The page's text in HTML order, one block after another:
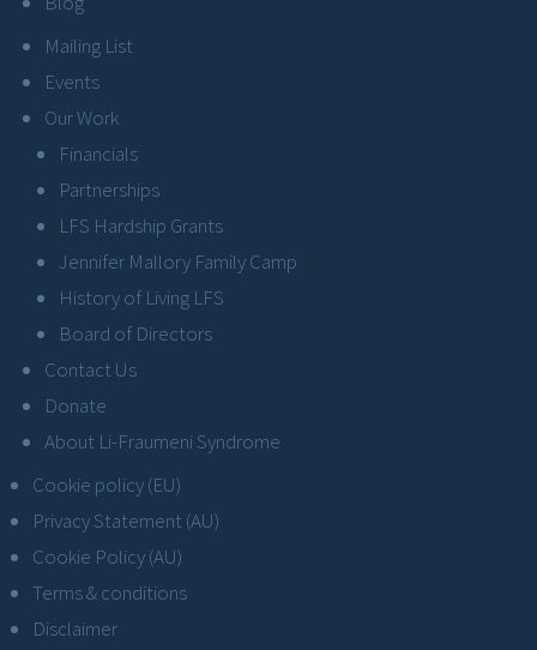
Mailing List
Events
Our Work
Financials
Partnerships
LFS Hardship Grants
Jennifer Mallory Family Camp
History of Living LFS
Board of Directors
Contact Us
Donate
About Li-Fraumeni Syndrome
Cookie policy (EU)
Privacy Statement (AU)
Cookie Policy (AU)
Terms & conditions
Disclaimer